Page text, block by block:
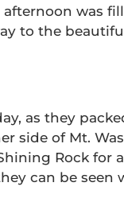
was
to the
as they
side of Mt.
Rock for
can be seen